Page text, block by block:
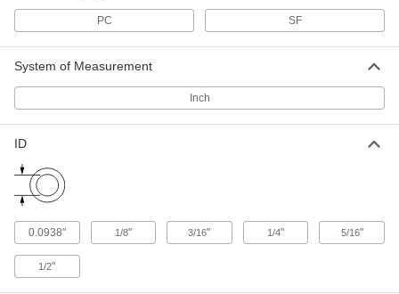
0.25" ID, 13/32" OD, 1/2" Long
ADD
Wear-Resistant Press-Fit Drill
0.25" ID, 1/2" OD, 1/2" Long
000000
ADD
ADD
PC SF
System of Measurement
Inch
ID
0.0938" 1/8" 3/16" 1/4" 5/16"
1/2"